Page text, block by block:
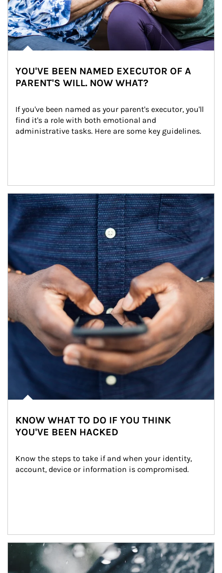
YOU'VE BEEN NAMED EXECUTOR OF A
PARENT'S WILL. NOW WHAT?
If you've been named as your parent's executor, you'll
find it's a role with both emotional and
administrative tasks. Here are some key guidelines.
Article Image
KNOW WHAT TO DO IF YOU THINK
YOU'VE BEEN HACKED
Know the steps to take if and when your identity,
account, device or information is compromised.
Article Image